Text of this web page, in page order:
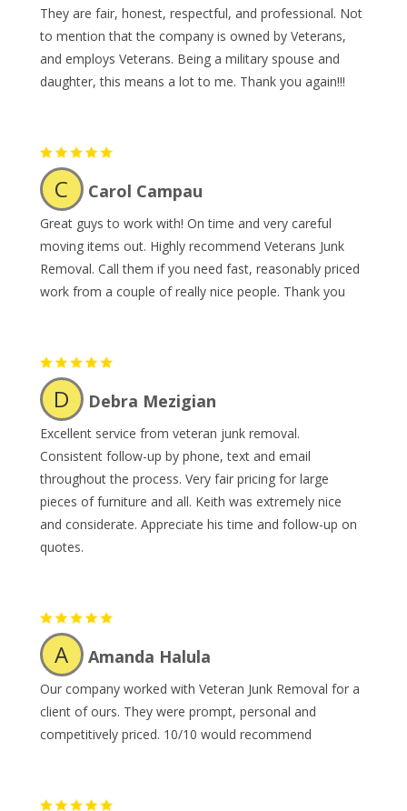
They are fair, honest, respectful, and professional. Not
to mention that the company is owned by Veterans,
and employs Veterans. Being a military spouse and
daughter, this means a lot to me. Thank you again!!!
C Carol Campau
Great guys to work with! On time and very careful
moving items out. Highly recommend Veterans Junk
Removal. Call them if you need fast, reasonably priced
work from a couple of really nice people. Thank you
D Debra Mezigian
Excellent service from veteran junk removal.
Consistent follow-up by phone, text and email
throughout the process. Very fair pricing for large
pieces of furniture and all. Keith was extremely nice
and considerate. Appreciate his time and follow-up on
quotes.
A Amanda Halula
Our company worked with Veteran Junk Removal for a
client of ours. They were prompt, personal and
competitively priced. 10/10 would recommend